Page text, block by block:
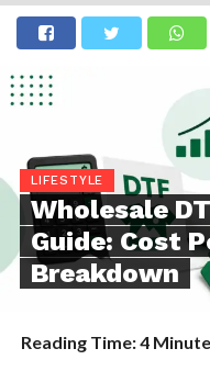
LIFESTYLE
Wholesale
Guide: Cost
Breakdown
Reading Time:4